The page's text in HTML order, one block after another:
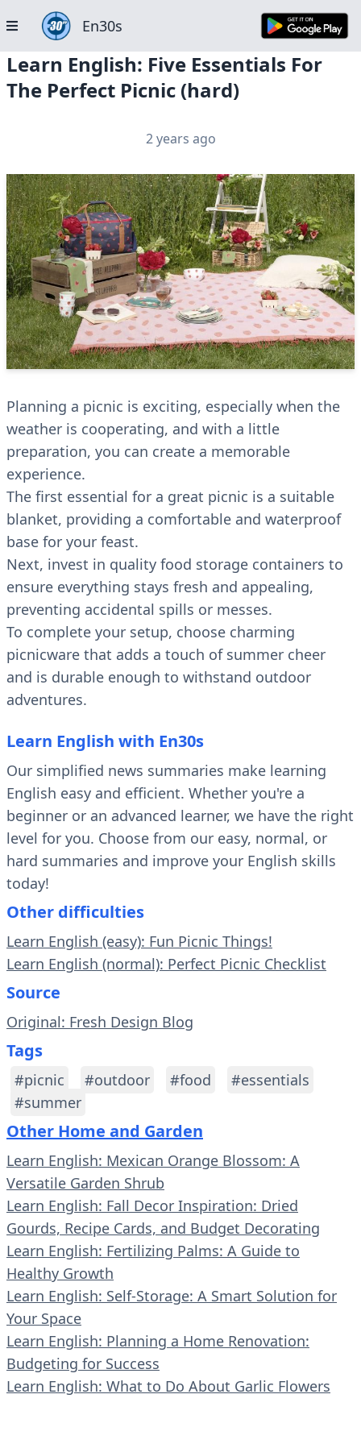
En30s
Learn English: Five Essentials For
The Perfect Picnic (hard)
2 years ago
Planning a picnic is exciting, especially when the
weather is cooperating, and with a little
preparation, you can create a memorable
experience.
The first essential for a great picnic is a suitable
blanket, providing a comfortable and waterproof
base for your feast.
Next, invest in quality food storage containers to
ensure everything stays fresh and appealing,
preventing accidental spills or messes.
To complete your setup, choose charming
picnicware that adds a touch of summer cheer
and is durable enough to withstand outdoor
adventures.
Learn English with En30s
Our simplified news summaries make learning
English easy and efficient. Whether you're a
beginner or an advanced learner, we have the right
level for you. Choose from our easy, normal, or
hard summaries and improve your English skills
today!
Other difficulties
Learn English (easy): Fun Picnic Things!
Learn English (normal): Perfect Picnic Checklist
Source
Original: Fresh Design Blog
Tags
#picnic #outdoor #food
#essentials
#summer
Other Home and Garden
Learn English: Mexican Orange Blossom: A
Versatile Garden Shrub
Learn English: Fall Decor Inspiration: Dried
Gourds, Recipe Cards, and Budget Decorating
Learn English: Fertilizing Palms: A Guide to
Healthy Growth
Learn English: Self-Storage: A Smart Solution for
Your Space
Learn English: Planning a Home Renovation:
Budgeting for Success
Learn English: What to Do About Garlic Flowers